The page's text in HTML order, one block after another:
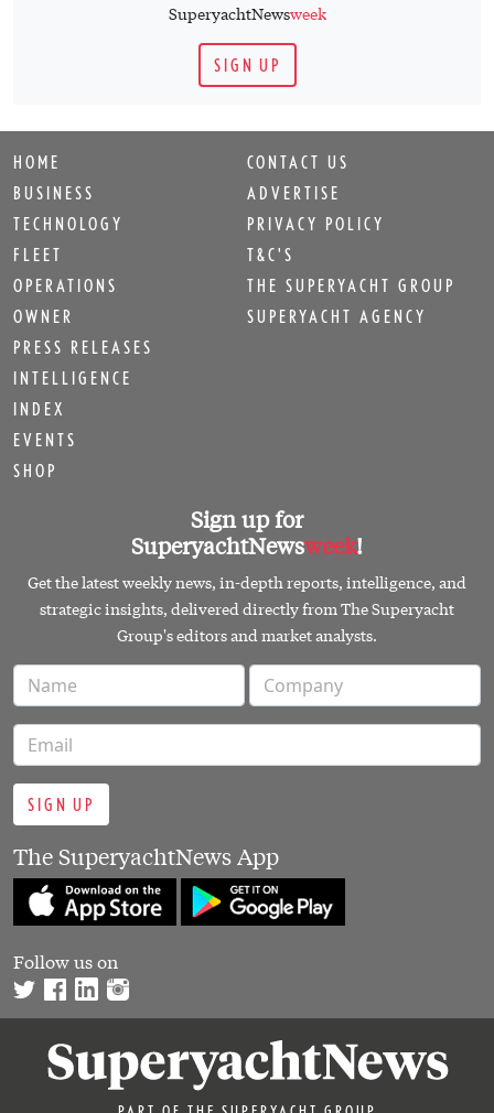
SuperyachtNewsweek
SIGN UP
HOME
BUSINESS
TECHNOLOGY
FLEET
OPERATIONS
OWNER
PRESS RELEASES
INTELLIGENCE
INDEX
EVENTS
SHOP
CONTACT US
ADVERTISE
PRIVACY POLICY
T&C'S
THE SUPERYACHT GROUP
SUPERYACHT AGENCY
Sign up for
SuperyachtNewsweek!
Get the latest weekly news, in-depth reports, intelligence, and
strategic insights, delivered directly from The Superyacht
Group's editors and market analysts.
SIGN UP
The SuperyachtNews App
Follow us on